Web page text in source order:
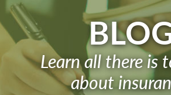
Learn all there is
about